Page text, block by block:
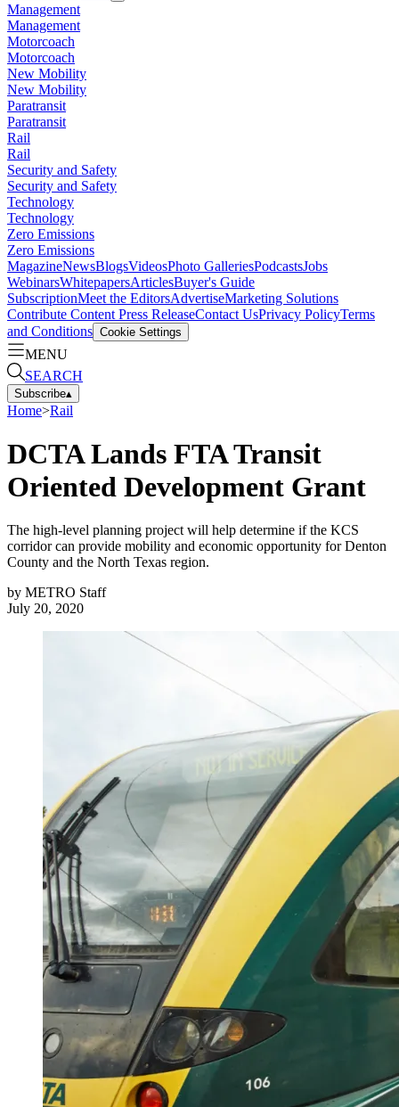
Management
Management
Motorcoach
Motorcoach
New Mobility
New Mobility
Paratransit
Paratransit
Rail
Rail
Security and Safety
Security and Safety
Technology
Technology
Zero Emissions
Zero Emissions
MagazineNewsBlogsVideosPhoto GalleriesPodcastsJobs
WebinarsWhitepapersArticlesBuyer's Guide
SubscriptionMeet the EditorsAdvertiseMarketing Solutions
Contribute Content Press ReleaseContact UsPrivacy PolicyTerms
and Conditions Cookie Settings
MENU
SEARCH
Subscribe▴
Home>Rail
DCTA Lands FTA Transit
Oriented Development Grant
The high-level planning project will help determine if the KCS
corridor can provide mobility and economic opportunity for Denton
County and the North Texas region.
by METRO Staff
July 20, 2020